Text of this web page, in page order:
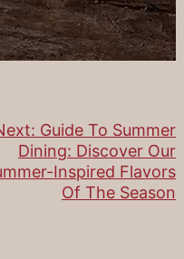
Guide To Summer
Dining: Discover Our
Inspired Flavors
Of The Season